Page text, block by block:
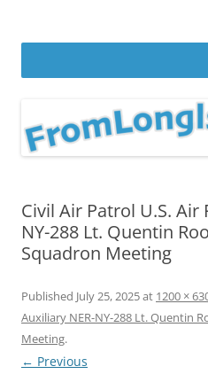
Civil Air Patrol U.S. Air
NY-288 Lt. Quentin
Squadron Meeting
Published July 25, 2025at 1200 ×
Auxiliary NER-NY-288 Lt. Quentin
Meeting.
← Previous